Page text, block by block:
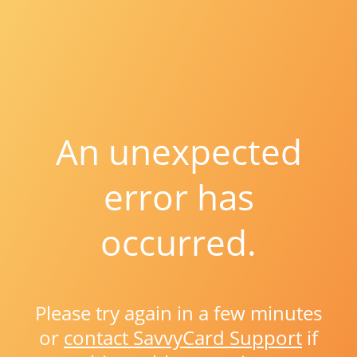
An unexpected
error has
occurred.
Please try again in a few minutes
or contact SavvyCard Support if